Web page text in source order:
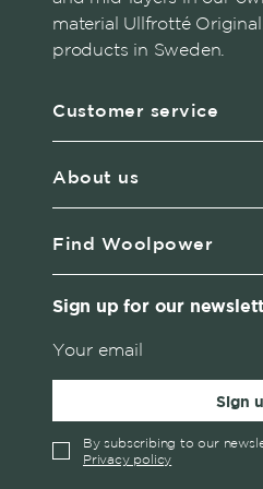
material Ullfrotté
products in Sweden.
Customer service
About us
Find Woolpower
Sign up for our
Sign
By subscribing to our
Privacy policy